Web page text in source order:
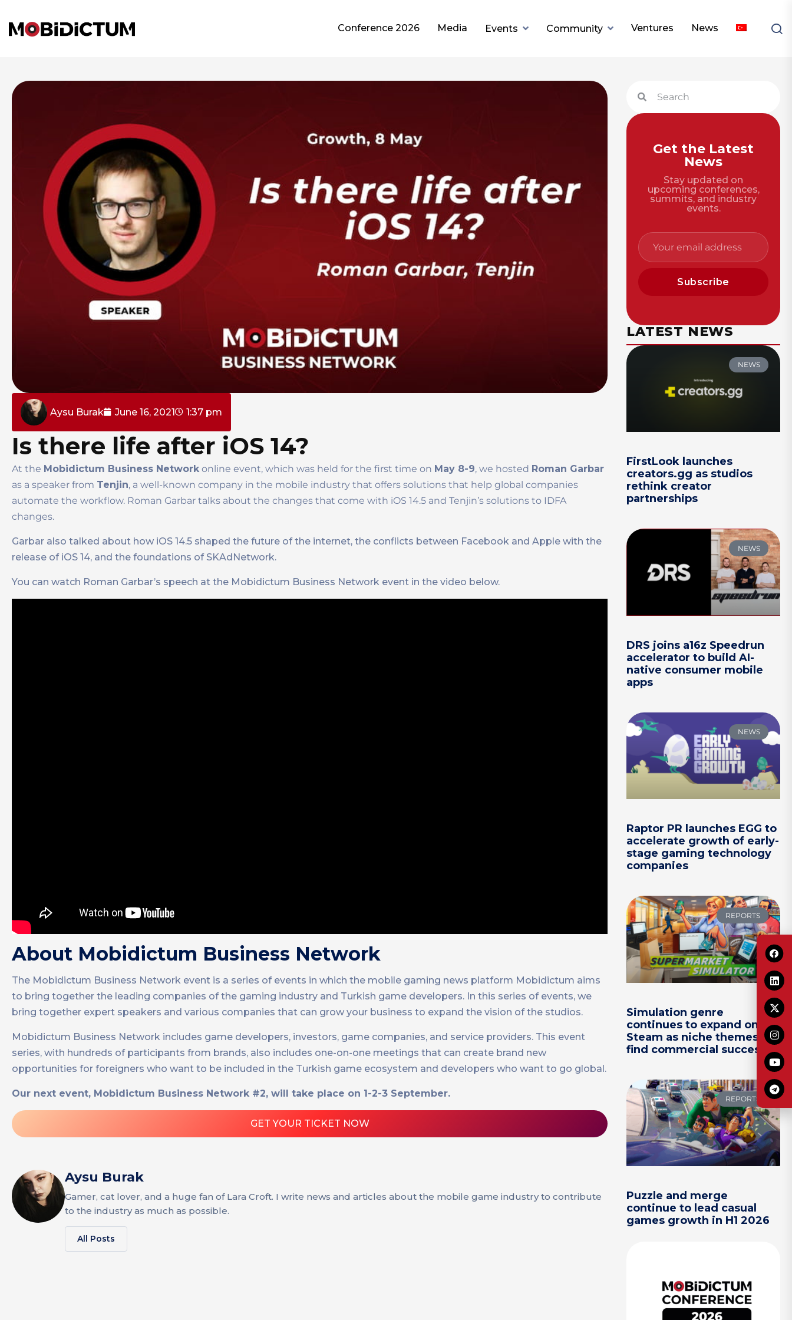
Conference 2026 Media Events Community Ventures News
Aysu Burak June 16, 2021 1:37 pm
Is there life after iOS 14?
At the Mobidictum Business Network online event, which was held for the first time on May 8-9, we hosted Roman Garbar
as a speaker from Tenjin, a well-known company in the mobile industry that offers solutions that help global companies
automate the workflow. Roman Garbar talks about the changes that come with iOS 14.5 and Tenjin’s solutions to IDFA
changes.
Garbar also talked about how iOS 14.5 shaped the future of the internet, the conflicts between Facebook and Apple with the
release of iOS 14, and the foundations of SKAdNetwork.
You can watch Roman Garbar’s speech at the Mobidictum Business Network event in the video below.
About Mobidictum Business Network
The Mobidictum Business Network event is a series of events in which the mobile gaming news platform Mobidictum aims
to bring together the leading companies of the gaming industry and Turkish game developers. In this series of events, we
bring together expert speakers and various companies that can grow your business to expand the vision of the studios.
Mobidictum Business Network includes game developers, investors, game companies, and service providers. This event
series, with hundreds of participants from brands, also includes one-on-one meetings that can create brand new
opportunities for foreigners who want to be included in the Turkish game ecosystem and developers who want to go global.
Our next event, Mobidictum Business Network #2, will take place on 1-2-3 September.
GET YOUR TICKET NOW
Aysu Burak
Gamer, cat lover, and a huge fan of Lara Croft. I write news and articles about the mobile game industry to contribute
to the industry as much as possible.
All Posts
Get the Latest
News
Stay updated on
upcoming conferences,
summits, and industry
events.
Subscribe
LATEST NEWS
NEWS
FirstLook launches
creators.gg as studios
rethink creator
partnerships
NEWS
DRS joins a16z Speedrun
accelerator to build AI-
native consumer mobile
apps
NEWS
Raptor PR launches EGG to
accelerate growth of early-
stage gaming technology
companies
REPORTS
Simulation genre
continues to expand on
Steam as niche themes
find commercial success
REPORTS
Puzzle and merge
continue to lead casual
games growth in H1 2026